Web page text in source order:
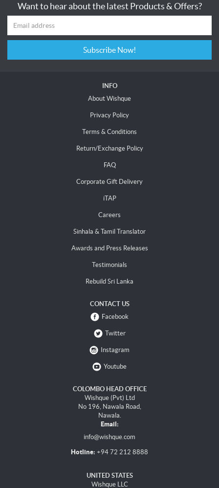
Want to hear about the latest Products & Offers?
Subscribe Now!
INFO
About Wishque
Privacy Policy
Terms & Conditions
Return/Exchange Policy
FAQ
Corporate Gift Delivery
iTAP
Careers
Sinhala & Tamil Translator
Awards and Press Releases
Testimonials
Rebuild Sri Lanka
CONTACT US
Facebook
Twitter
Instagram
Youtube
COLOMBO HEAD OFFICE
Wishque (Pvt) Ltd
No 196, Nawala Road,
Nawala.
Email:
info@wishque.com
Hotline: +94 72 212 8888
UNITED STATES
Wishque LLC